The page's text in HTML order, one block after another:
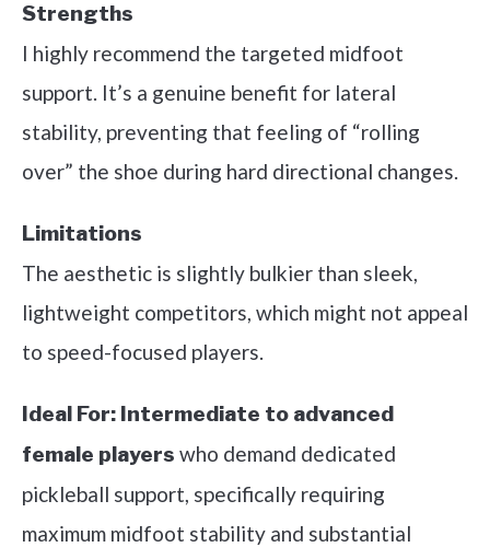
Strengths
I highly recommend the targeted midfoot
support. It’s a genuine benefit for lateral
stability, preventing that feeling of “rolling
over” the shoe during hard directional changes.
Limitations
The aesthetic is slightly bulkier than sleek,
lightweight competitors, which might not appeal
to speed-focused players.
Ideal For: Intermediate to advanced
female players who demand dedicated
pickleball support, specifically requiring
maximum midfoot stability and substantial